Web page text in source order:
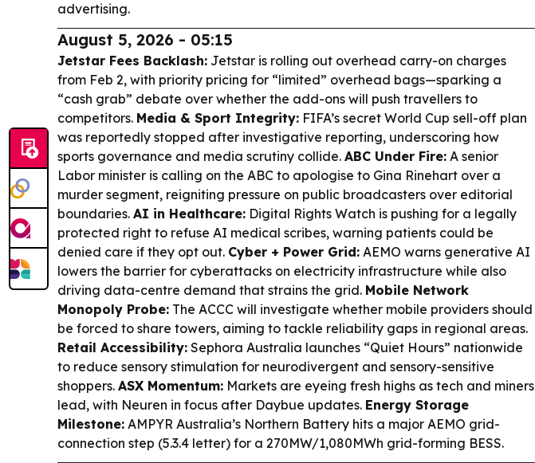
advertising.
August 5, 2026 - 05:15
Jetstar Fees Backlash: Jetstar is rolling out overhead carry-on charges
from Feb 2, with priority pricing for “limited” overhead bags—sparking a
“cash grab” debate over whether the add-ons will push travellers to
competitors. Media & Sport Integrity: FIFA’s secret World Cup sell-off plan
was reportedly stopped after investigative reporting, underscoring how
sports governance and media scrutiny collide. ABC Under Fire: A senior
Labor minister is calling on the ABC to apologise to Gina Rinehart over a
murder segment, reigniting pressure on public broadcasters over editorial
boundaries. AI in Healthcare: Digital Rights Watch is pushing for a legally
protected right to refuse AI medical scribes, warning patients could be
denied care if they opt out. Cyber + Power Grid: AEMO warns generative AI
lowers the barrier for cyberattacks on electricity infrastructure while also
driving data-centre demand that strains the grid. Mobile Network
Monopoly Probe: The ACCC will investigate whether mobile providers should
be forced to share towers, aiming to tackle reliability gaps in regional areas.
Retail Accessibility: Sephora Australia launches “Quiet Hours” nationwide
to reduce sensory stimulation for neurodivergent and sensory-sensitive
shoppers. ASX Momentum: Markets are eyeing fresh highs as tech and miners
lead, with Neuren in focus after Daybue updates. Energy Storage
Milestone: AMPYR Australia’s Northern Battery hits a major AEMO grid-
connection step (5.3.4 letter) for a 270MW/1,080MWh grid-forming BESS.